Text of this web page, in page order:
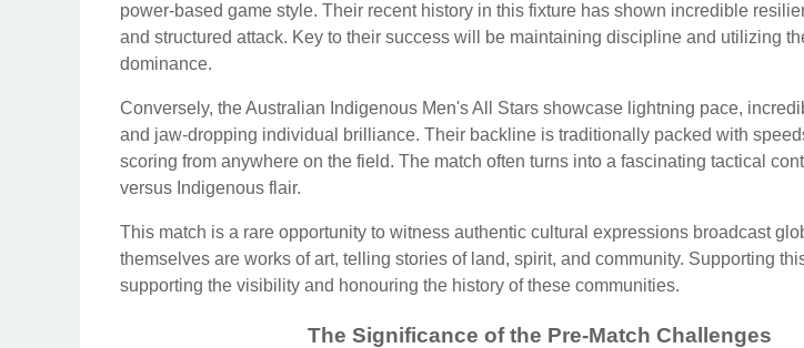
power-based game style. Their recent history in this fixture has shown incredible
and structured attack. Key to their success will be maintaining discipline and utilizing
dominance.
Conversely, the Australian Indigenous Men's All Stars showcase lightning pace,
and jaw-dropping individual brilliance. Their backline is traditionally packed with
scoring from anywhere on the field. The match often turns into a fascinating tactical
versus Indigenous flair.
This match is a rare opportunity to witness authentic cultural expressions broadcast
themselves are works of art, telling stories of land, spirit, and community. Supporting
supporting the visibility and honouring the history of these communities.
The Significance of the Pre-Match Challenges